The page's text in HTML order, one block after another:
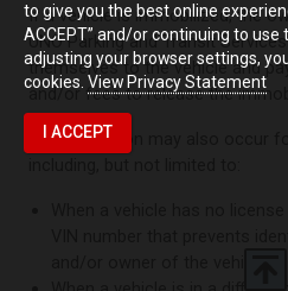
If a vehicle is immobilized, the
UNO Parking and Transit
themselves to the vehicle and
and/or fees to release the
Immobilization may also occur
to give you the best online
ACCEPT” and/or continuing to
adjusting your browser settings,
cookies. View Privacy Statement
I ACCEPT